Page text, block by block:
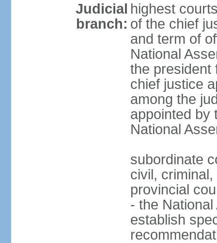
Judicial
branch:
highest
of the chief
and term of
National
the president
chief justice
among the
appointed by
National
subordinate
civil,
provincial
- the
establish